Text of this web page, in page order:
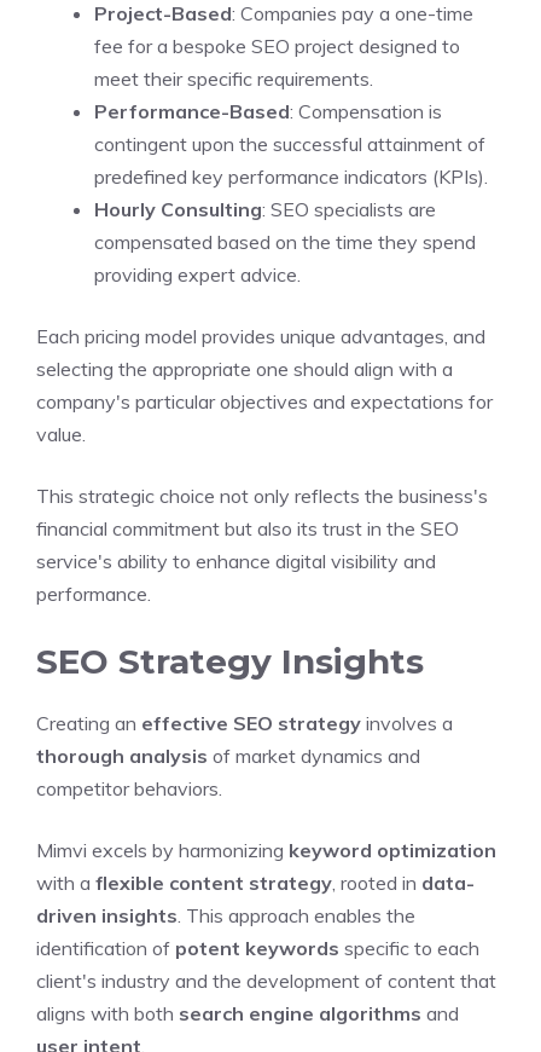
Project-Based: Companies pay a one-time
fee for a bespoke SEO project designed to
meet their specific requirements.
Performance-Based: Compensation is
contingent upon the successful attainment of
predefined key performance indicators (KPIs).
Hourly Consulting: SEO specialists are
compensated based on the time they spend
providing expert advice.
Each pricing model provides unique advantages, and
selecting the appropriate one should align with a
company's particular objectives and expectations for
value.
This strategic choice not only reflects the business's
financial commitment but also its trust in the SEO
service's ability to enhance digital visibility and
performance.
SEO Strategy Insights
Creating an effective SEO strategy involves a
thorough analysis of market dynamics and
competitor behaviors.
Mimvi excels by harmonizing keyword optimization
with a flexible content strategy, rooted in data-
driven insights. This approach enables the
identification of potent keywords specific to each
client's industry and the development of content that
aligns with both search engine algorithms and
user intent.